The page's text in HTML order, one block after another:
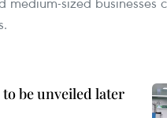
to be unveiled later